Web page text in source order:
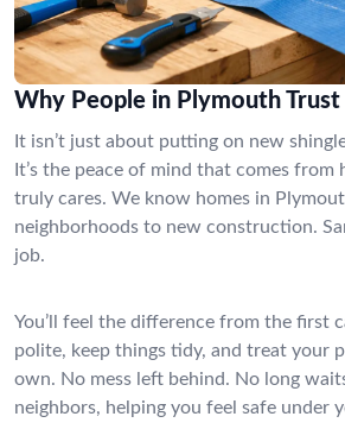
Why People in Plymouth
It isn’t just about putting on new
It’s the peace of mind that comes from
truly cares. We know homes in
neighborhoods to new construction.
job.
You’ll feel the difference from the first
polite, keep things tidy, and treat your
own. No mess left behind. No long
neighbors, helping you feel safe under